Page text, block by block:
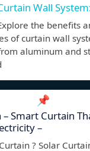
Wall
the benefits
of curtain wall
aluminum and
📌
Smart Curtain
–
? Solar